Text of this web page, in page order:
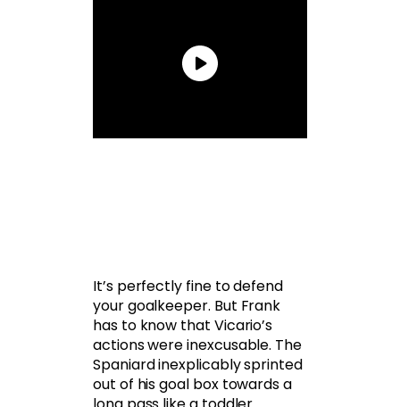
It’s perfectly fine to defend
your goalkeeper. But Frank
has to know that Vicario’s
actions were inexcusable. The
Spaniard inexplicably sprinted
out of his goal box towards a